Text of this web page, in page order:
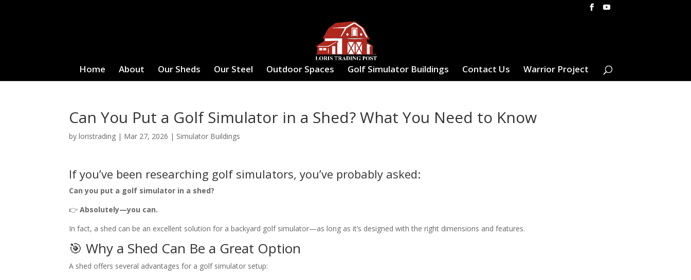
Home About Our Sheds Our Steel Outdoor Spaces Golf Simulator Buildings Contact Us Warrior Project
Can You Put a Golf Simulator in a Shed? What You Need to Know
byloristrading | Mar 27, 2026 | Simulator Buildings
If you’ve been researching golf simulators, you’ve probably asked:
Can you put a golf simulator in a shed?
👉Absolutely—you can.
In fact, a shed can be an excellent solution for a backyard golf simulator—as long as it’s designed with the right dimensions and features.
🎯 Why a Shed Can Be a Great Option
A shed offers several advantages for a golf simulator setup: